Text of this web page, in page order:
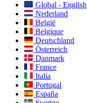
Global - English
Nederland
België
Belgique
Deutschland
Österreich
Danmark
France
Italia
Portugal
España